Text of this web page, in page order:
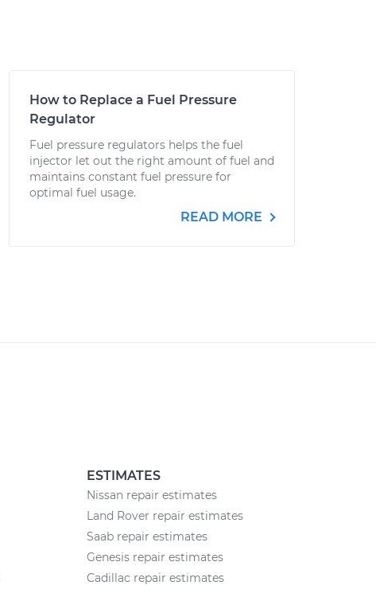
How to Replace a Fuel Pressure
Regulator
Fuel pressure regulators helps the fuel
injector let out the right amount of fuel and
maintains constant fuel pressure for
optimal fuel usage.
READ MORE
ESTIMATES
Nissan repair estimates
Land Rover repair estimates
Saab repair estimates
Genesis repair estimates
Cadillac repair estimates